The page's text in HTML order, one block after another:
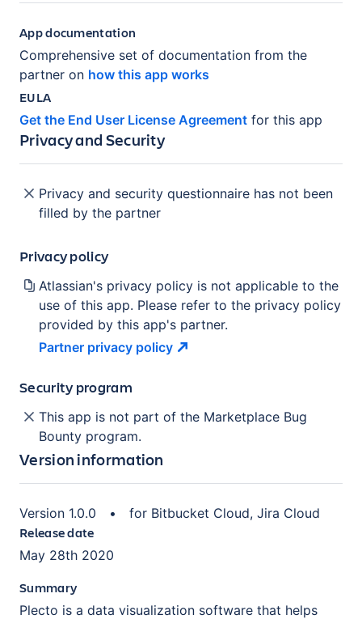
App documentation
Comprehensive set of documentation from the
partner on how this app works
EULA
Get the End User License Agreement for this app
Privacy and Security
Privacy and security questionnaire has not been
filled by the partner
Privacy policy
Atlassian's privacy policy is not applicable to the
use of this app. Please refer to the privacy policy
provided by this app's partner.
Partner privacy policy
Security program
This app is not part of the Marketplace Bug
Bounty program.
Version information
Version 1.0.0 • for Bitbucket Cloud, Jira Cloud
Release date
May 28th 2020
Summary
Plecto is a data visualization software that helps